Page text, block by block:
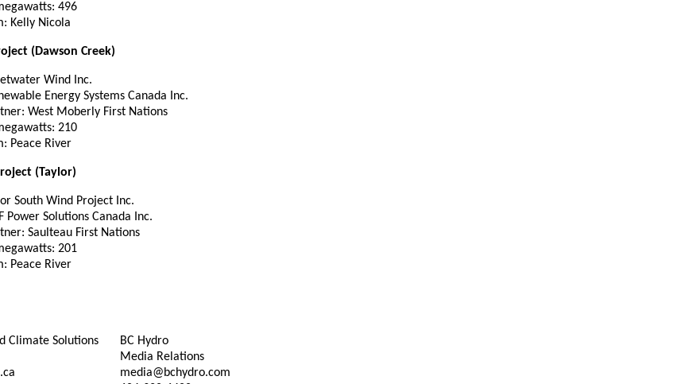
496
Kelly Nicola
(Dawson Creek)
Wind Inc.
Energy Systems Canada Inc.
West Moberly First Nations
210
Peace River
(Taylor)
South Wind Project Inc.
Power Solutions Canada Inc.
Saulteau First Nations
201
Peace River
Climate Solutions
BC Hydro
Media Relations
media@bchydro.com